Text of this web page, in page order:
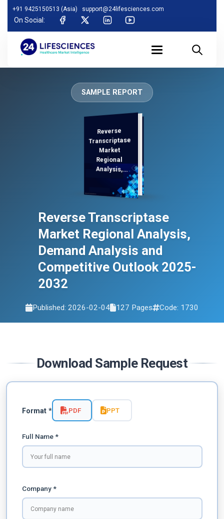
+91 9425150513 (Asia) support@24lifesciences.com
On Social:
SAMPLE REPORT
Reverse
Transcriptase
Market
Regional
Analysis,
Analysis and
Competitive
Outlook 2025-
2032
Reverse Transcriptase
Market Regional Analysis,
Demand Analysis and
Competitive Outlook 2025-
2032
Published: 2026-02-04 127 Pages Code: 1730
Download Sample Request
Format * PDF PPT
Full Name *
Company *